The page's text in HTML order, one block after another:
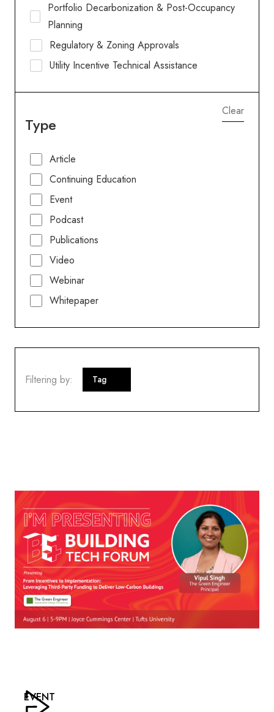
Portfolio Decarbonization & Post-Occupancy
Planning
Regulatory & Zoning Approvals
Utility Incentive Technical Assistance
Type
Clear
Article
Continuing Education
Event
Podcast
Publications
Video
Webinar
Whitepaper
Filtering by: Tag
EVENT